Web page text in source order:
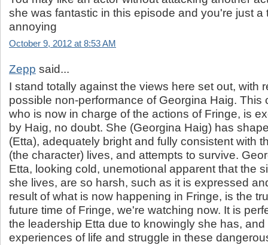
she was fantastic in this episode and you're just a
annoying
October 9, 2012 at 8:53 AM
Zepp said...
I stand totally against the views here set out, with
possible non-performance of Georgina Haig. This
who is now in charge of the actions of Fringe, is
by Haig, no doubt. She (Georgina Haig) has
(Etta), adequately bright and fully consistent with
(the character) lives, and attempts to survive.
Etta, looking cold, unemotional apparent that the
she lives, are so harsh, such as it is expressed
result of what is now happening in Fringe, is the
future time of Fringe, we're watching now. It is
the leadership Etta due to knowingly she has,
experiences of life and struggle in these